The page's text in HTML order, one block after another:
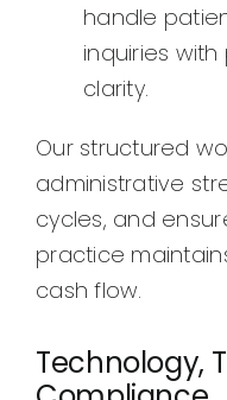
handle
inquiries
clarity.
Our structured
administrative
cycles, and
practice
cash flow.
Technology,